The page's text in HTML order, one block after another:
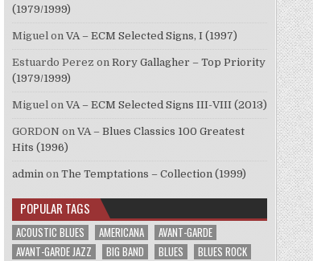
(1979/1999)
Miguel on VA – ECM Selected Signs, I (1997)
Estuardo Perez on Rory Gallagher – Top Priority
(1979/1999)
Miguel on VA – ECM Selected Signs III-VIII (2013)
GORDON on VA – Blues Classics 100 Greatest
Hits (1996)
admin on The Temptations – Collection (1999)
POPULAR TAGS
ACOUSTIC BLUES AMERICANA
AVANT-GARDE
AVANT-GARDE JAZZ
BIG BAND BLUES
BLUES ROCK